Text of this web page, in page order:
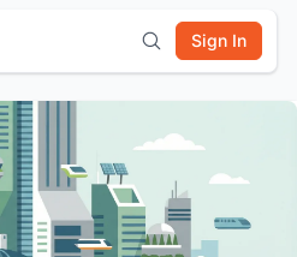
Sign In